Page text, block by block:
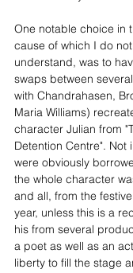
One notable choice in
cause of which I do
understand, was to
swaps between
with Chandrahasen,
Maria Williams)
character Julian from
Detention Centre". Not
were obviously
the whole character
and all, from the
year, unless this is a
his from several
a poet as well as an
liberty to fill the stage